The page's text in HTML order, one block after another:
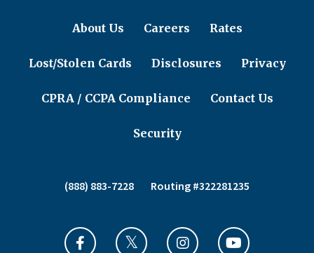
About Us Careers Rates
Lost/Stolen Cards Disclosures Privacy
CPRA / CCPA Compliance Contact Us
Security
(888) 883-7228 Routing #322281235